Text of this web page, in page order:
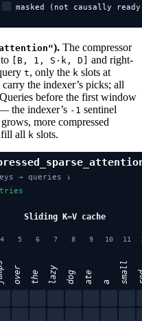
). The compressor
[B, 1, S·k, D]
and right-
t, only the k slots at
carry the indexer’s picks; all
before the first window
the indexer’s -1 sentinel
grows, more compressed
fill all k slots.